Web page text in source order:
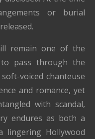
or burial
remain one of the
pass through the
voiced chanteuse
and romance, yet
with scandal,
endures as both a
lingering Hollywood